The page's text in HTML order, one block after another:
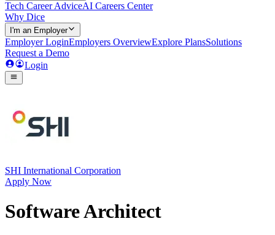
Tech Career AdviceAI Careers Center
Why Dice
I'm an Employer
Employer LoginEmployers OverviewExplore PlansSolutions
Request a Demo
Login
SHI International Corporation
Apply Now
Software Architect